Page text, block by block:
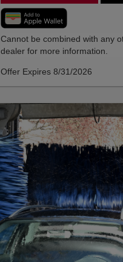
Cannot be combined with any
dealer for more information.
Offer Expires 8/31/2026